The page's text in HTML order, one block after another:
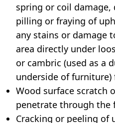
spring or coil damage,
pilling or fraying of
any stains or damage
area directly under
or cambric (used as a
underside of furniture)
Wood surface scratch
penetrate through the
Cracking or peeling of